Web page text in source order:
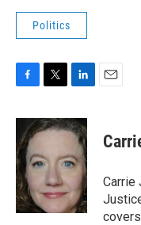
Politics
c
e
b
o
o
k
i
t
e
r
n
k
d
n
Carrie